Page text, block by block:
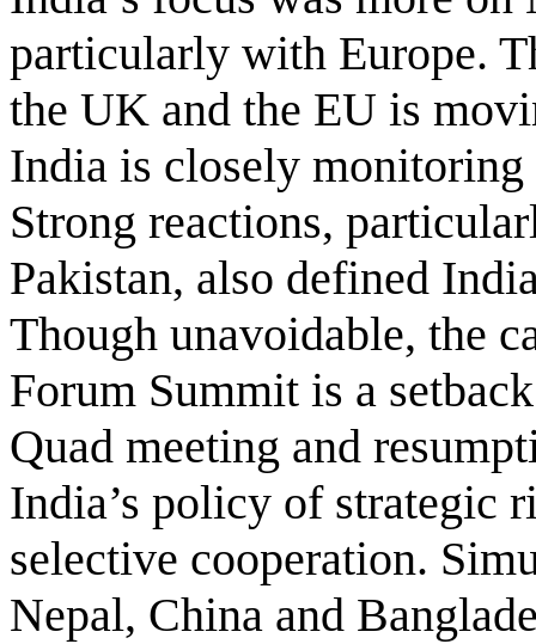
particularly with Europe.
the UK and the EU is
India is closely
Strong reactions,
Pakistan, also defined
Though unavoidable, the
Forum Summit is a
Quad meeting and
India’s policy of strategic
selective cooperation.
Nepal, China and